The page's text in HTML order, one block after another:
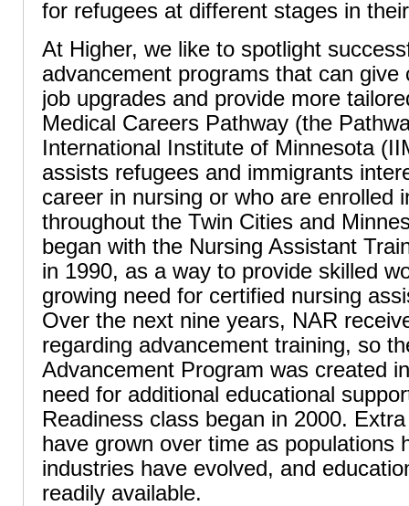
for refugees at different stages in
At Higher, we like to spotlight
advancement programs that can give
job upgrades and provide more
Medical Careers Pathway (the
International Institute of Minnesota
assists refugees and immigrants
career in nursing or who are enrolled
throughout the Twin Cities and
began with the Nursing Assistant
in 1990, as a way to provide skilled
growing need for certified nursing
Over the next nine years, NAR
regarding advancement training, so
Advancement Program was created
need for additional educational
Readiness class began in 2000.
have grown over time as populations
industries have evolved, and
readily available.